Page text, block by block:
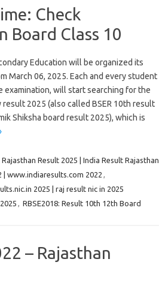
Check
Board Class 10
Education will be organized its
March 06, 2025. Each and every student
examination, will start searching for the
result 2025 (also called BSER 10th result
Shiksha board result 2025), which is
Rajasthan Result 2025 | India Result Rajasthan
| www.indiaresults.com 2022 ,
2025 | raj result nic in 2025
, RBSE2018: Result 10th 12th Board
– Rajasthan